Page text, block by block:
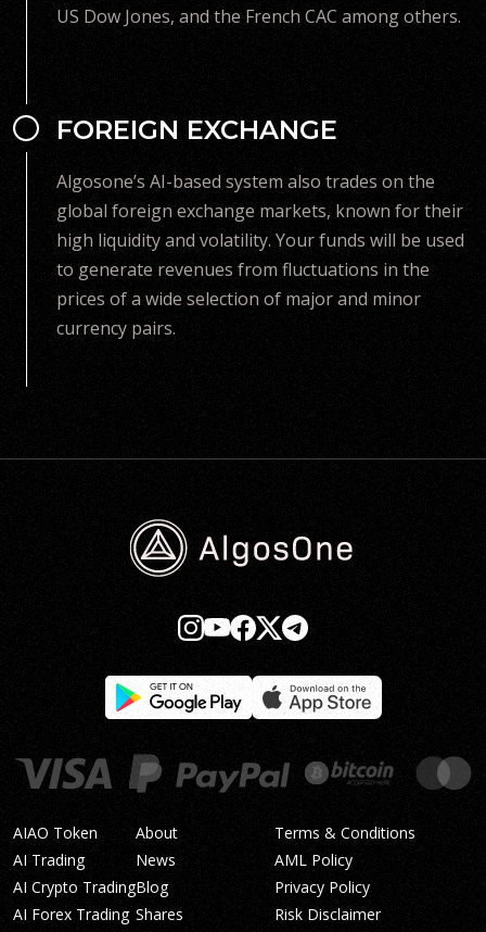
US Dow Jones, and the French CAC among others.
FOREIGN EXCHANGE
Algosone’s AI-based system also trades on the
global foreign exchange markets, known for their
high liquidity and volatility. Your funds will be used
to generate revenues from fluctuations in the
prices of a wide selection of major and minor
currency pairs.
AIAO Token
AI Trading
AI Crypto Trading
AI Forex Trading
About
News
Blog
Shares
Terms & Conditions
AML Policy
Privacy Policy
Risk Disclaimer